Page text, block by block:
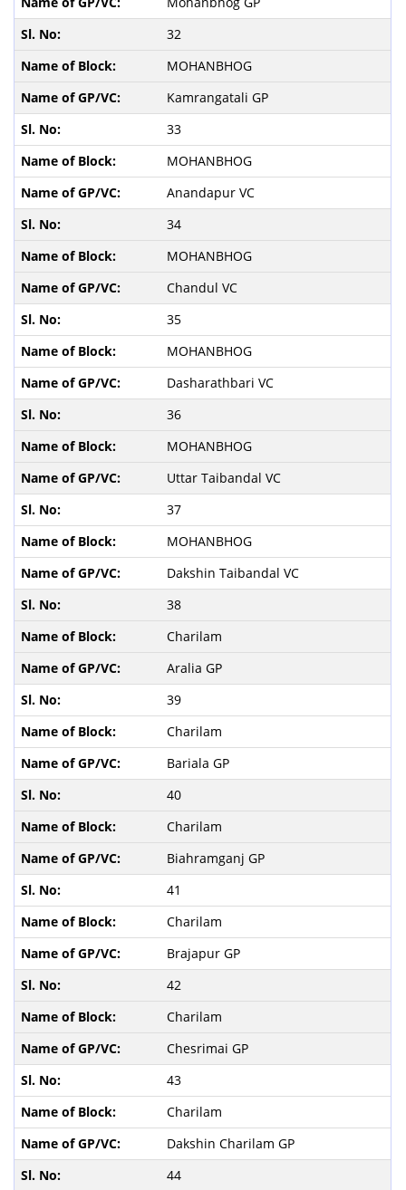
32
MOHANBHOG
Kamrangatali GP
33
MOHANBHOG
Anandapur VC
34
MOHANBHOG
Chandul VC
35
MOHANBHOG
Dasharathbari VC
36
MOHANBHOG
Uttar Taibandal VC
37
MOHANBHOG
Dakshin Taibandal VC
38
Charilam
Aralia GP
39
Charilam
Bariala GP
40
Charilam
Biahramganj GP
41
Charilam
Brajapur GP
42
Charilam
Chesrimai GP
43
Charilam
Dakshin Charilam GP
44